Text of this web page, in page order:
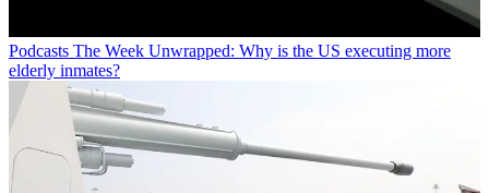
Podcasts The Week Unwrapped: Why is the US executing more
elderly inmates?